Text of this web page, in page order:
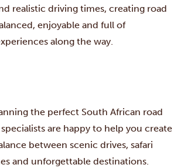
realistic driving times, creating road
enjoyable and full of
along the way.
the perfect South African road
are happy to help you create
between scenic drives, safari
and unforgettable destinations.